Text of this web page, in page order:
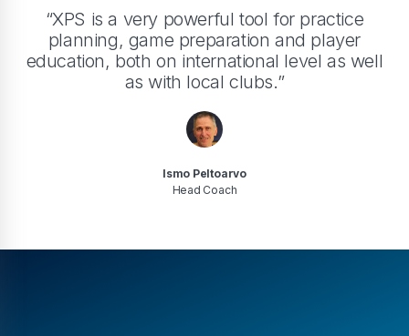
“XPS is a very powerful tool for practice
planning, game preparation and player
education, both on international level as well
as with local clubs.”
Ismo Peltoarvo
Head Coach